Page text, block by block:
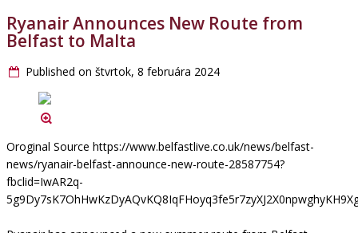
Ryanair Announces New Route from
Belfast to Malta
Published on štvrtok, 8 februára 2024
Oroginal Source https://www.belfastlive.co.uk/news/belfast-
news/ryanair-belfast-announce-new-route-28587754?
fbclid=IwAR2q-